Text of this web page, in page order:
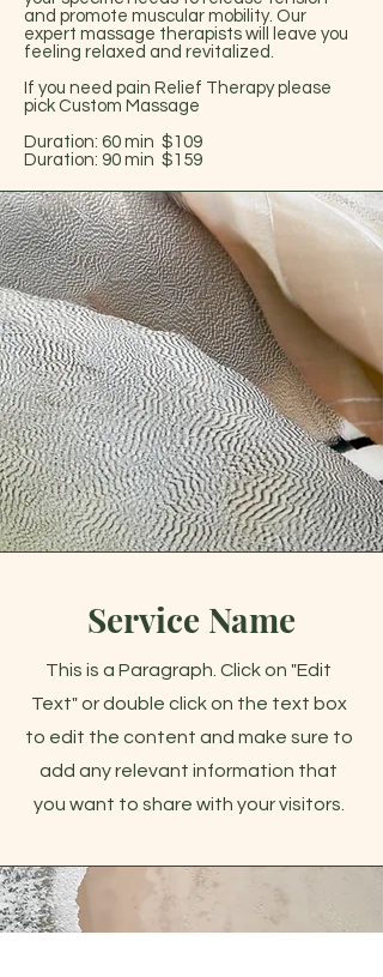
and promote muscular mobility. Our
expert massage therapists will leave you
feeling relaxed and revitalized.
If you need pain Relief Therapy please
pick Custom Massage
Duration: 60 min $109
Duration: 90 min $159
Service Name
This is a Paragraph. Click on "Edit
Text" or double click on the text box
to edit the content and make sure to
add any relevant information that
you want to share with your visitors.